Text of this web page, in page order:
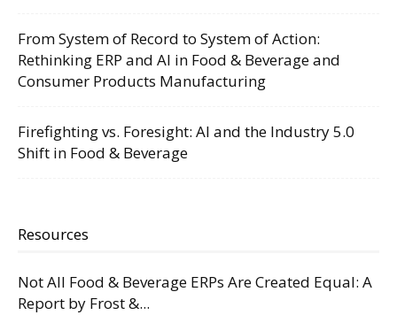
From System of Record to System of Action:
Rethinking ERP and AI in Food & Beverage and
Consumer Products Manufacturing
Firefighting vs. Foresight: AI and the Industry 5.0
Shift in Food & Beverage
Resources
Not All Food & Beverage ERPs Are Created Equal: A
Report by Frost &...